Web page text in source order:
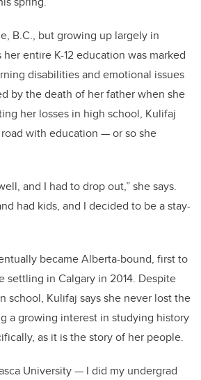
B.C., but growing up largely in
entire K-12 education was marked
disabilities and emotional issues
by the death of her father when she
her losses in high school, Kulifaj
with education — or so she
and I had to drop out,” she says.
had kids, and I decided to be a stay-
became Alberta-bound, first to
settling in Calgary in 2014. Despite
school, Kulifaj says she never lost the
a growing interest in studying history
as it is the story of her people.
University — I did my undergrad